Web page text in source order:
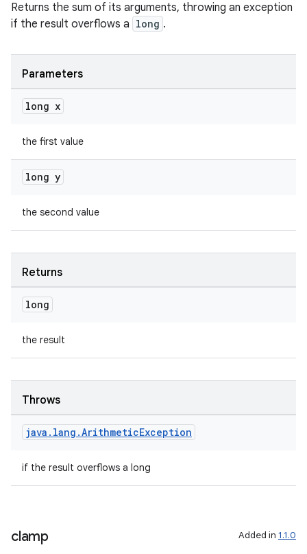
Returns the sum of its arguments, throwing an exception
if the result overflows a long .
Parameters
long x
the first value
long y
the second value
Returns
long
the result
Throws
java . lang .ArithmeticException
if the result overflows a long
clamp Added in 1.1.0